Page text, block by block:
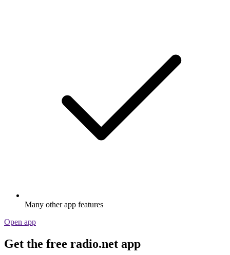
Many other app features
Open app
Get the free radio.net app